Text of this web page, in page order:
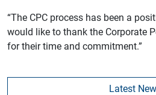
“The CPC process has been a
would like to thank the Corporate
for their time and commitment.”
Latest